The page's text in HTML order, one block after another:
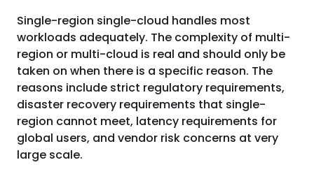
Single-region single-cloud handles most
workloads adequately. The complexity of multi-
region or multi-cloud is real and should only be
taken on when there is a specific reason. The
reasons include strict regulatory requirements,
disaster recovery requirements that single-
region cannot meet, latency requirements for
global users, and vendor risk concerns at very
large scale.